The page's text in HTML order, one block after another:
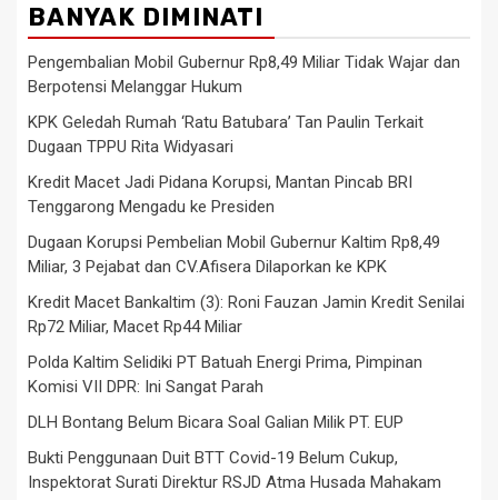
BANYAK DIMINATI
Pengembalian Mobil Gubernur Rp8,49 Miliar Tidak Wajar dan
Berpotensi Melanggar Hukum
KPK Geledah Rumah ‘Ratu Batubara’ Tan Paulin Terkait
Dugaan TPPU Rita Widyasari
Kredit Macet Jadi Pidana Korupsi, Mantan Pincab BRI
Tenggarong Mengadu ke Presiden
Dugaan Korupsi Pembelian Mobil Gubernur Kaltim Rp8,49
Miliar, 3 Pejabat dan CV.Afisera Dilaporkan ke KPK
Kredit Macet Bankaltim (3): Roni Fauzan Jamin Kredit Senilai
Rp72 Miliar, Macet Rp44 Miliar
Polda Kaltim Selidiki PT Batuah Energi Prima, Pimpinan
Komisi VII DPR: Ini Sangat Parah
DLH Bontang Belum Bicara Soal Galian Milik PT. EUP
Bukti Penggunaan Duit BTT Covid-19 Belum Cukup,
Inspektorat Surati Direktur RSJD Atma Husada Mahakam